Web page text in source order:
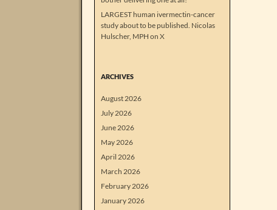
LARGEST human ivermectin-cancer
study about to be published. Nicolas
Hulscher, MPH on X
ARCHIVES
August 2026
July 2026
June 2026
May 2026
April 2026
March 2026
February 2026
January 2026